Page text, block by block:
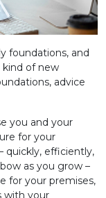
foundations, and
kind of new
advice
you and your
for your
quickly, efficiently,
as you grow –
for your premises,